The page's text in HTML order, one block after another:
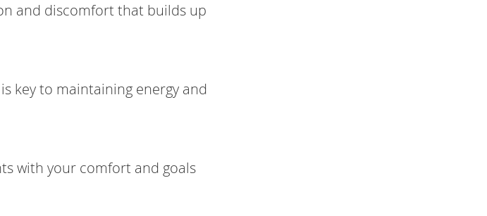
and discomfort that builds up
key to maintaining energy and
with your comfort and goals